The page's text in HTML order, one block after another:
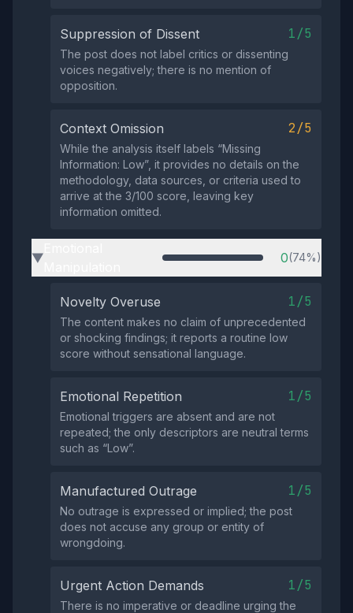
Suppression of Dissent 1/5
The post does not label critics or dissenting
voices negatively; there is no mention of
opposition.
Context Omission 2/5
While the analysis itself labels “Missing
Information: Low”, it provides no details on the
methodology, data sources, or criteria used to
arrive at the 3/100 score, leaving key
information omitted.
▶ 0(74%)
Novelty Overuse 1/5
The content makes no claim of unprecedented
or shocking findings; it reports a routine low
score without sensational language.
Emotional Repetition 1/5
Emotional triggers are absent and are not
repeated; the only descriptors are neutral terms
such as “Low”.
Manufactured Outrage 1/5
No outrage is expressed or implied; the post
does not accuse any group or entity of
wrongdoing.
Urgent Action Demands 1/5
There is no imperative or deadline urging the